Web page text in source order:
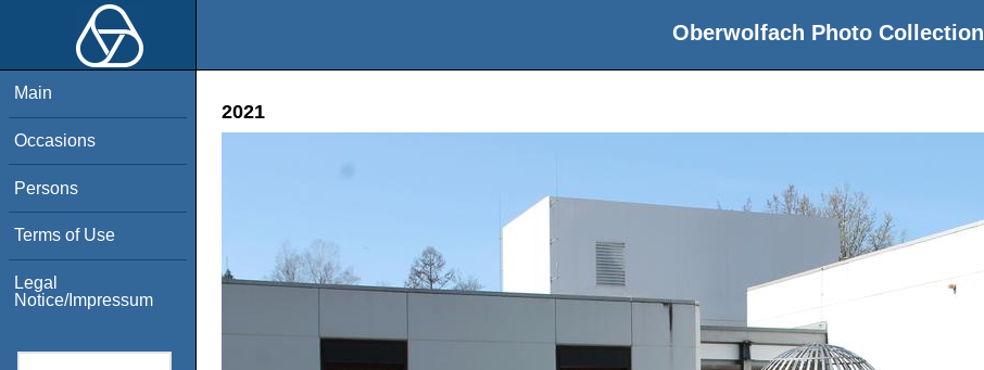
Oberwolfach Photo Collection
Main
Occasions
Persons
Terms of Use
Legal
Notice/Impressum
2021